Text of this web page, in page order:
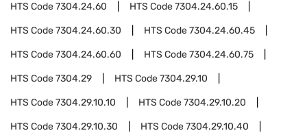
HTS Code7304.24.60 HTS Code7304.24.60.15
HTS Code7304.24.60.30 HTS Code7304.24.60.45
HTS Code7304.24.60.60 HTS Code7304.24.60.75
HTS Code7304.29 HTS Code7304.29.10
HTS Code7304.29.10.10 HTS Code7304.29.10.20
HTS Code7304.29.10.30 HTS Code7304.29.10.40